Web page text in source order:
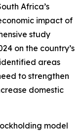
Africa’s
impact of
study
on the country’s
areas
to strengthen
domestic
model